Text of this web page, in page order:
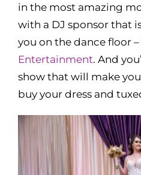
in the most amazing
with a DJ sponsor that
you on the dance floor –
Entertainment. And
show that will make
buy your dress and